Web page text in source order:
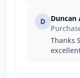
dealt
would
D Duncan
Thanks